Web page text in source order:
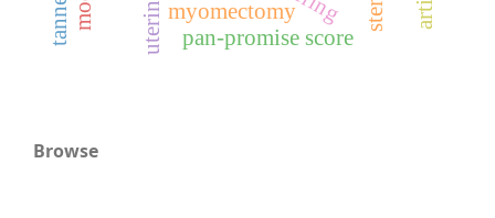
pan-promise score
myomectomy
Browse